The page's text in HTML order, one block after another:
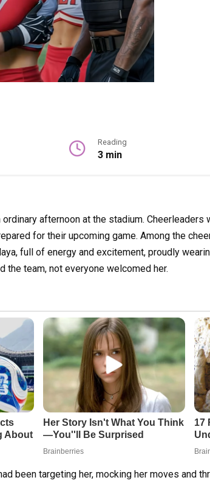
Reading
3 min
afternoon at the stadium. Cheerleaders
for their upcoming game. Among the
full of energy and excitement, proudly
the team, not everyone welcomed her.
been targeting her, mocking her moves and